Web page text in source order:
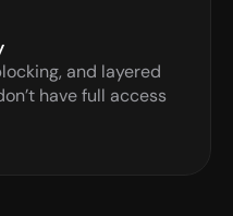
and layered
have full access